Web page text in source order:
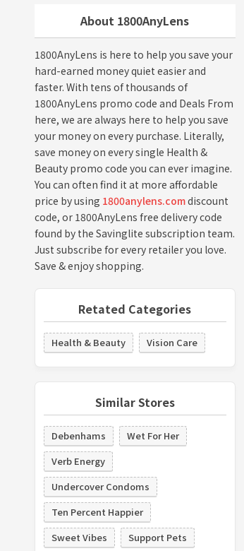
About 1800AnyLens
1800AnyLens is here to help you save your
hard-earned money quiet easier and
faster. With tens of thousands of
1800AnyLens promo code and Deals From
here, we are always here to help you save
your money on every purchase. Literally,
save money on every single Health &
Beauty promo code you can ever imagine.
You can often find it at more affordable
price by using 1800anylens.comdiscount
code, or 1800AnyLens free delivery code
found by the Savinglite subscription team.
Just subscribe for every retailer you love.
Save & enjoy shopping.
Retated Categories
Health & Beauty Vision Care
Similar Stores
Debenhams
Wet For Her
Verb Energy
Undercover Condoms
Ten Percent Happier
Sweet Vibes
Support Pets